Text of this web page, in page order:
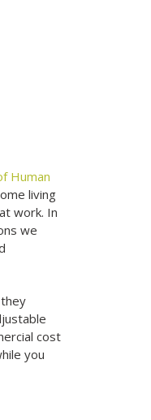
Human
living
work. In
we
cost
you